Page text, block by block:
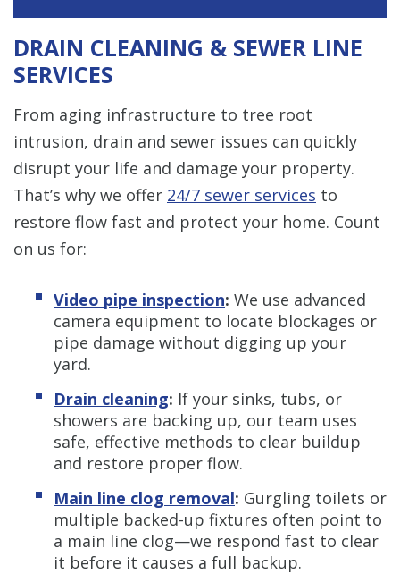
DRAIN CLEANING & SEWER LINE
SERVICES
From aging infrastructure to tree root
intrusion, drain and sewer issues can quickly
disrupt your life and damage your property.
That’s why we offer 24/7 sewer services to
restore flow fast and protect your home. Count
on us for:
Video pipe inspection: We use advanced
camera equipment to locate blockages or
pipe damage without digging up your
yard.
Drain cleaning: If your sinks, tubs, or
showers are backing up, our team uses
safe, effective methods to clear buildup
and restore proper flow.
Main line clog removal: Gurgling toilets or
multiple backed-up fixtures often point to
a main line clog—we respond fast to clear
it before it causes a full backup.